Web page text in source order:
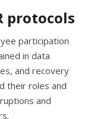
protocols
participation
in data
and recovery
their roles and
and